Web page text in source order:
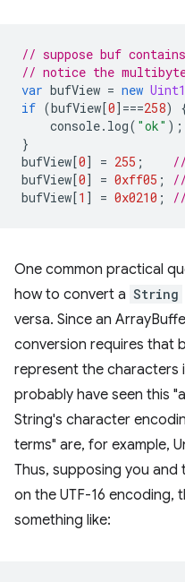
// suppose buf
// notice the
var bufView = new
if (bufView[0] ===258)
console. log( "ok" );
}
bufView[0] = 255 ;
bufView[0] = 0xff05 ;
bufView[1 ] = 0x0210 ;
One common practical
how to convert a String
versa. Since an
conversion requires that
represent the characters
probably have seen this
String's character
terms" are, for example,
Thus, supposing you
on the UTF-16 encoding,
something like: